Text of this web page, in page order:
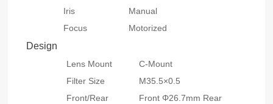
Iris
Manual
Focus
Motorized
Design
Lens Mount
C-Mount
Filter Size
M35.5×0.5
Front/Rear
Front Φ26.7mm Rear